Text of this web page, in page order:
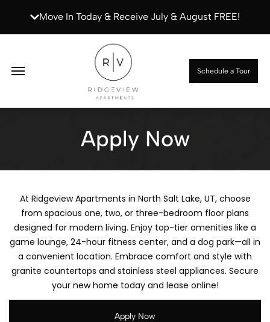
Apply Now
Schedule a Tour
Apply Now
At Ridgeview Apartments in North Salt Lake, UT, choose
from spacious one, two, or three-bedroom floor plans
designed for modern living. Enjoy top-tier amenities like a
game lounge, 24-hour fitness center, and a dog park—all in
a convenient location. Embrace comfort and style with
granite countertops and stainless steel appliances. Secure
your new home today and lease online!
Apply Now
Move In Today & Receive July & August FREE!